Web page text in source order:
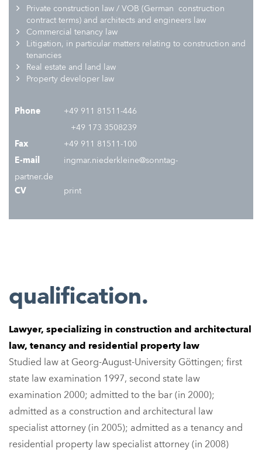
Private construction law / VOB (German construction
contract terms) and architects and engineers law
Commercial tenancy law
itigation, in particular matters relating to construction and
tenancies
Real estate and land law
Property developer law
Phone
+49 911 81511-446
+49 173 3508239
Fax
+49 911 81511-100
E-mail
ingmar.niederkleine@sonntag-
partner.de
CV
print
qualification.
Lawyer, specializing in construction and architectural
law, tenancy and residential property law
Studied law at Georg-August-University Göttingen; first
state law examination 1997, second state law
examination 2000; admitted to the bar (in 2000);
admitted as a construction and architectural law
specialist attorney (in 2005); admitted as a tenancy and
residential property law specialist attorney (in 2008)